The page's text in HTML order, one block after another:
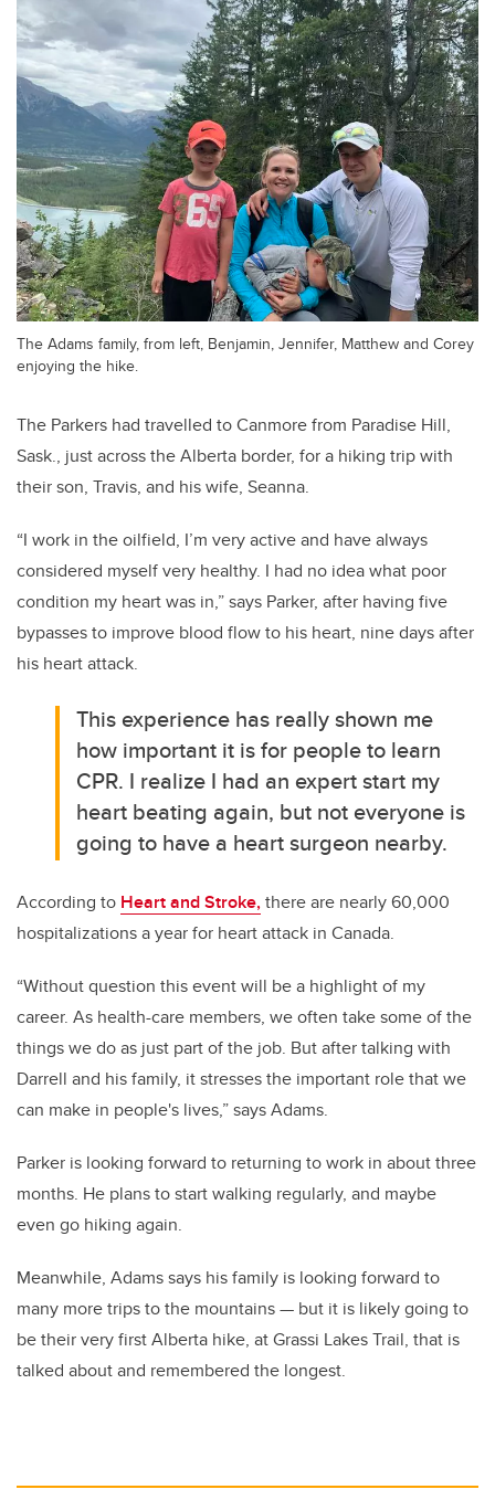
The Adams family, from left, Benjamin, Jennifer, Matthew and Corey
enjoying the hike.
The Parkers had travelled to Canmore from Paradise Hill,
Sask., just across the Alberta border, for a hiking trip with
their son, Travis, and his wife, Seanna.
“I work in the oilfield, I’m very active and have always
considered myself very healthy. I had no idea what poor
condition my heart was in,” says Parker, after having five
bypasses to improve blood flow to his heart, nine days after
his heart attack.
This experience has really shown me
how important it is for people to learn
CPR. I realize I had an expert start my
heart beating again, but not everyone is
going to have a heart surgeon nearby.
According to Heart and Stroke,there are nearly 60,000
hospitalizations a year for heart attack in Canada.
“Without question this event will be a highlight of my
career. As health-care members, we often take some of the
things we do as just part of the job. But after talking with
Darrell and his family, it stresses the important role that we
can make in people's lives,” says Adams.
Parker is looking forward to returning to work in about three
months. He plans to start walking regularly, and maybe
even go hiking again.
Meanwhile, Adams says his family is looking forward to
many more trips to the mountains — but it is likely going to
be their very first Alberta hike, at Grassi Lakes Trail, that is
talked about and remembered the longest.